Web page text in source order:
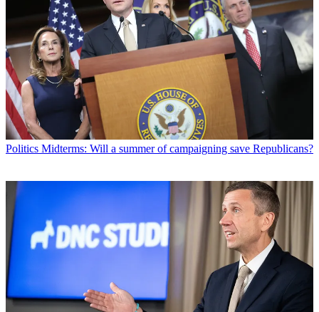
Politics Midterms: Will a summer of campaigning save Republicans?